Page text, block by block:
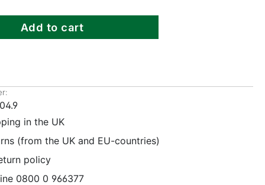
Add to cart
in the UK
(from the UK and EU-countries)
policy
0800 0 966377